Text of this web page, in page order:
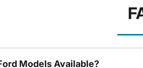
Models Available?